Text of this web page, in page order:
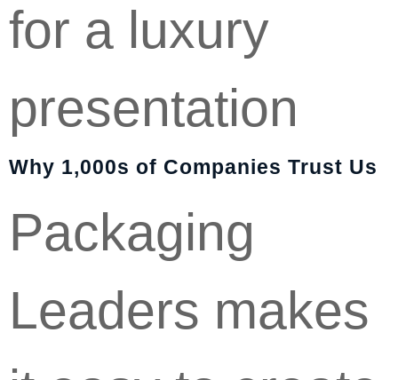
for a luxury
presentation
Why 1,000s of Companies Trust Us
Packaging
Leaders makes